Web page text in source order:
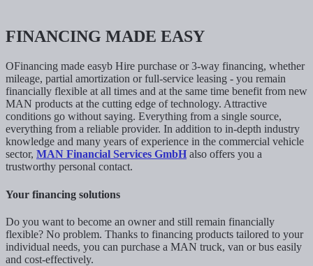
FINANCING MADE EASY
OFinancing made easyb Hire purchase or 3-way financing, whether
mileage, partial amortization or full-service leasing - you remain
financially flexible at all times and at the same time benefit from new
MAN products at the cutting edge of technology. Attractive
conditions go without saying. Everything from a single source,
everything from a reliable provider. In addition to in-depth industry
knowledge and many years of experience in the commercial vehicle
sector, MAN Financial Services GmbH also offers you a
trustworthy personal contact.
Your financing solutions
Do you want to become an owner and still remain financially
flexible? No problem. Thanks to financing products tailored to your
individual needs, you can purchase a MAN truck, van or bus easily
and cost-effectively.